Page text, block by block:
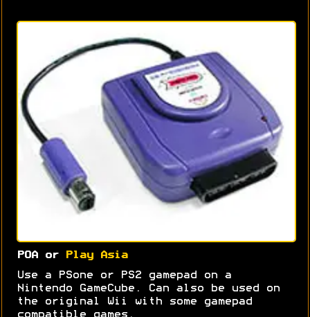
POA or Play Asia
Use a PSone or PS2 gamepad on a
Nintendo GameCube. Can also be used on
the original Wii with some gamepad
compatible games.